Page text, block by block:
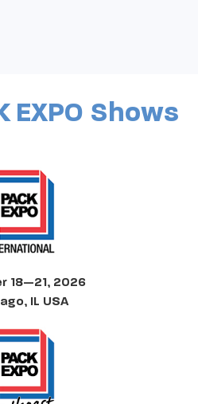
EXPO Shows
18—21, 2026
IL USA